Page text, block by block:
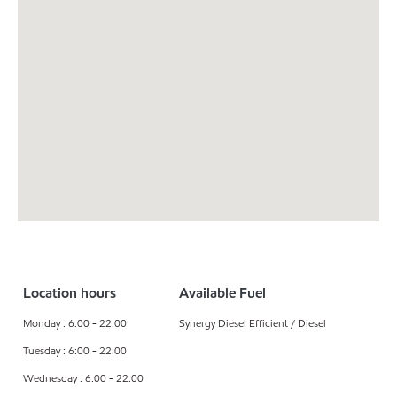
Location hours
Monday : 6:00 - 22:00
Tuesday : 6:00 - 22:00
Wednesday : 6:00 - 22:00
Available Fuel
Synergy Diesel Efficient / Diesel